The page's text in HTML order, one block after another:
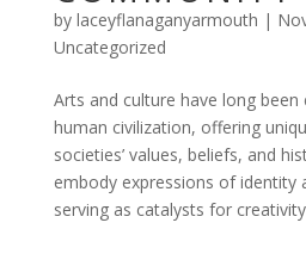
by laceyflanaganyarmouth |
Uncategorized
Arts and culture have long
human civilization, offering
societies’ values, beliefs, and
embody expressions of identity
serving as catalysts for